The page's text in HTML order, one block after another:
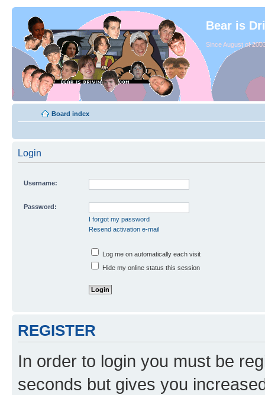
Bear is
Since August of
Board index
Login
Username:
Password:
I forgot my password
Resend activation e-mail
Log me on automatically each visit
Hide my online status this session
REGISTER
In order to login you must be
seconds but gives you